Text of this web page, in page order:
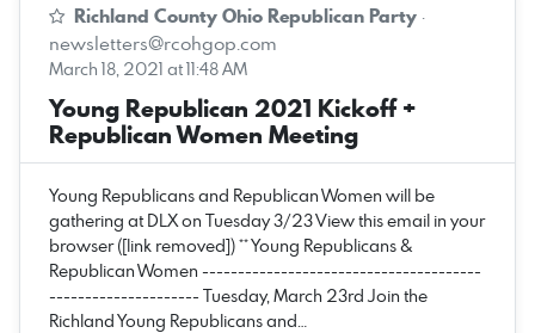
Richland County Ohio Republican Party ·
newsletters@rcohgop.com
March 18, 2021 at 11:48 AM
Young Republican 2021 Kickoff +
Republican Women Meeting
Young Republicans and Republican Women will be
gathering at DLX on Tuesday 3/23 View this email in your
browser ([link removed]) ** Young Republicans &
Republican Women ---------------------------------------
--------------------- Tuesday, March 23rd Join the
Richland Young Republicans and…